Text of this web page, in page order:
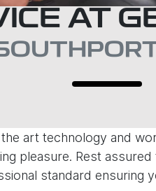
AT
art technology and
pleasure. Rest
standard ensuring